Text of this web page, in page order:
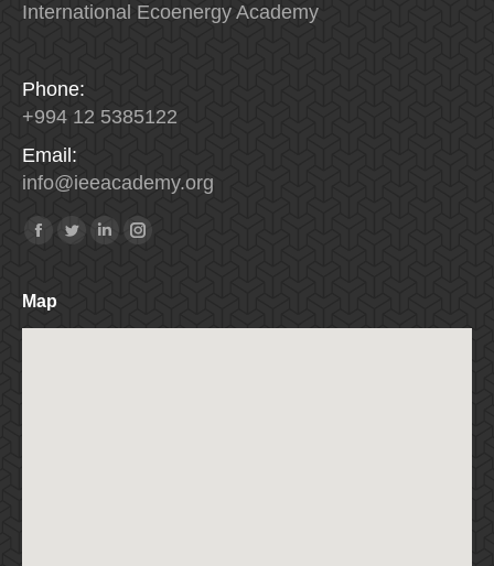
International Ecoenergy Academy
Phone:
+994 12 5385122
Email:
info@ieeacademy.org
Find us on:
Facebook
TwitterLinkedinInstagram
Map